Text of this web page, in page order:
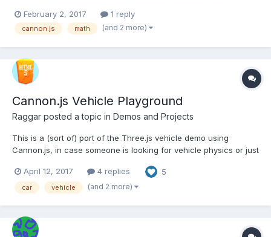
Cannon to do it's own intersection testing (Using the player's
head hitbox(Same location as the c...
February 2, 2017 1 reply
cannon.js math (and 2 more)
Cannon.js Vehicle Playground
Raggar posted a topic in Demos and Projects
This is a (sort of) port of the Three.js vehicle demo using
Cannon.js, in case someone is looking for vehicle physics or just
the renderLoop and the postStep, and some quesswork here
and there. And some options are left out, but can...
April 12, 2017 4 replies 5
car vehicle (and 2 more)